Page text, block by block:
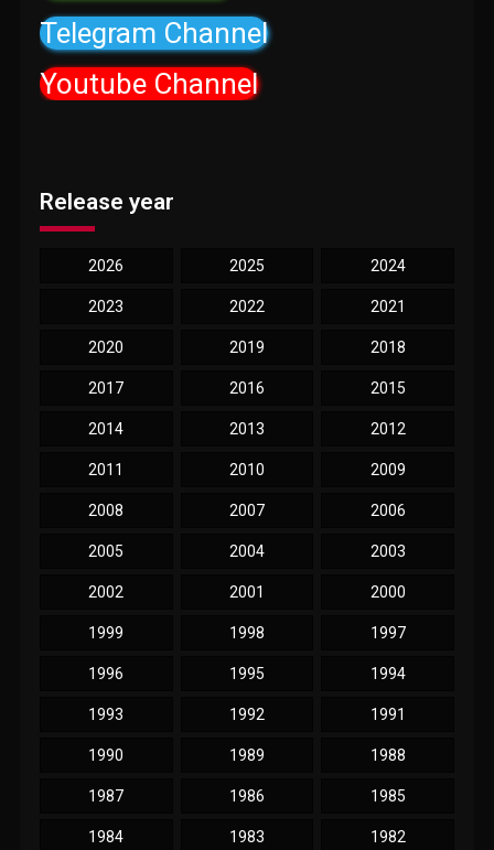
Telegram Channel
Youtube Channel
Release year
2026 2025 2024
2023 2022 2021
2020 2019 2018
2017 2016 2015
2014 2013 2012
2011 2010 2009
2008 2007 2006
2005 2004 2003
2002 2001 2000
1999 1998 1997
1996 1995 1994
1993 1992 1991
1990 1989 1988
1987 1986 1985
1984 1983 1982